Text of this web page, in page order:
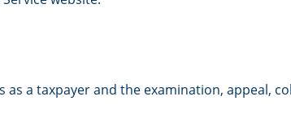
a taxpayer and the examination, appeal,